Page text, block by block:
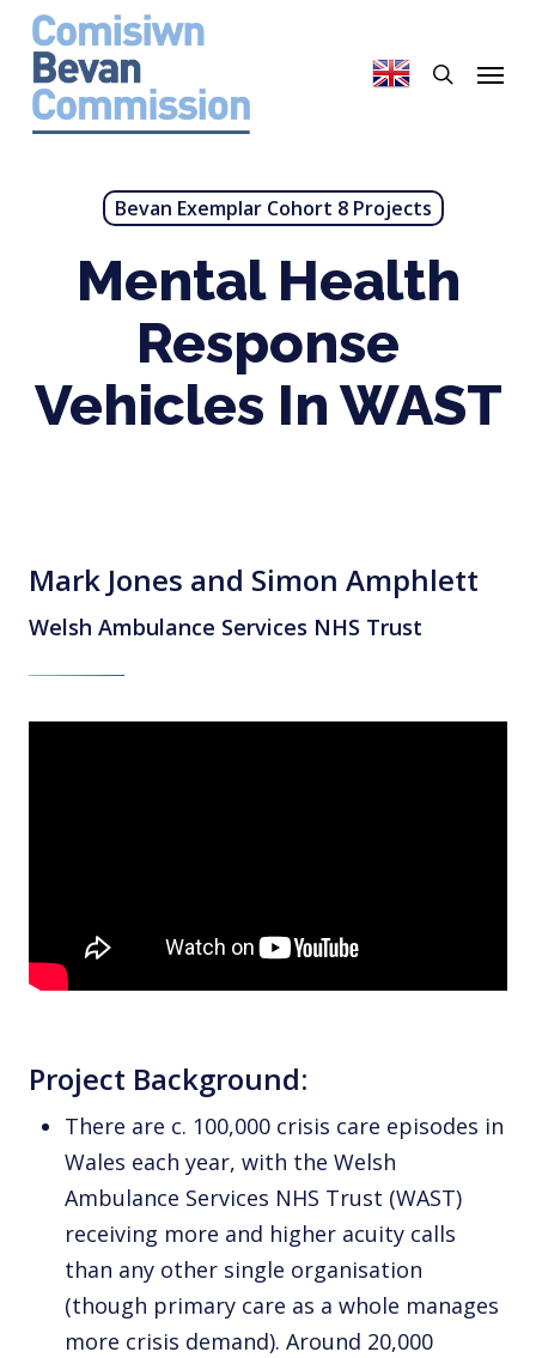
Skip
main
content
Menu
Bevan Exemplar Cohort 8 Projects
Mental Health
Response
Vehicles In WAST
Mark Jones and Simon Amphlett
Welsh Ambulance Services NHS Trust
Project Background:
There are c. 100,000 crisis care episodes in
Wales each year, with the Welsh
Ambulance Services NHS Trust (WAST)
receiving more and higher acuity calls
than any other single organisation
(though primary care as a whole manages
more crisis demand). Around 20,000